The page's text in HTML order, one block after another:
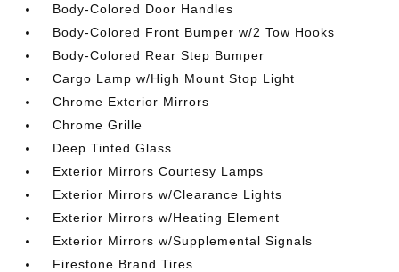
Body-Colored Door Handles
Body-Colored Front Bumper w/2 Tow Hooks
Body-Colored Rear Step Bumper
Cargo Lamp w/High Mount Stop Light
Chrome Exterior Mirrors
Chrome Grille
Deep Tinted Glass
Exterior Mirrors Courtesy Lamps
Exterior Mirrors w/Clearance Lights
Exterior Mirrors w/Heating Element
Exterior Mirrors w/Supplemental Signals
Firestone Brand Tires